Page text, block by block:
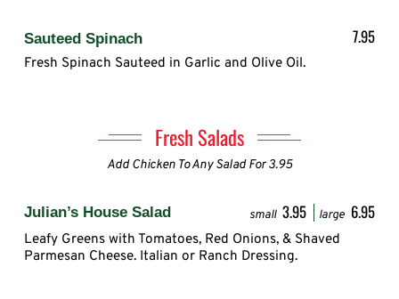
Sauteed Spinach 7.95
Fresh Spinach Sauteed in Garlic and Olive Oil.
Fresh Salads
Add Chicken To Any Salad For 3.95
Julian’s House Salad small 3.95 large 6.95
Leafy Greens with Tomatoes, Red Onions, & Shaved
Parmesan Cheese. Italian or Ranch Dressing.